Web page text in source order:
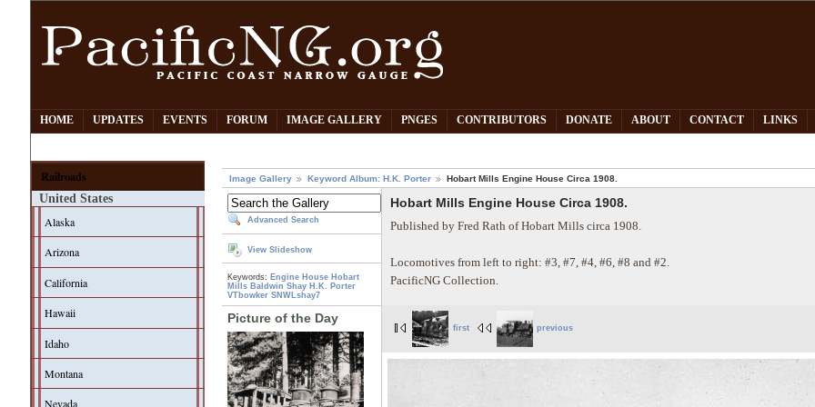
HOME UPDATES EVENTS FORUM IMAGE GALLERY PNGES CONTRIBUTORS DONATE ABOUT CONTACT LINKS
Railroads
United States
Alaska
Arizona
California
Hawaii
Idaho
Montana
Nevada
Image Gallery Keyword Album: H.K. Porter Hobart Mills Engine House Circa 1908.
Advanced Search
View Slideshow
Keywords: Engine House Hobart
Mills Baldwin Shay H.K. Porter
VTbowker SNWLshay7
Picture of the Day
Hobart Mills Engine House Circa 1908.
Published by Fred Rath of Hobart Mills circa 1908.
Locomotives from left to right: #3, #7, #4, #6, #8 and #2.
PacificNG Collection.
first previous